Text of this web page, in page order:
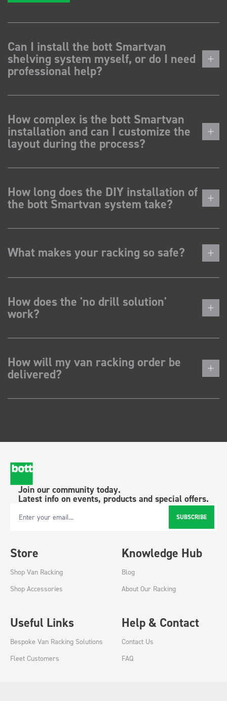
Can I install the bott Smartvan
shelving system myself, or do I need
professional help?
How complex is the bott Smartvan
installation and can I customize the
layout during the process?
How long does the DIY installation of
the bott Smartvan system take?
What makes your racking so safe?
How does the 'no drill solution'
work?
How will my van racking order be
delivered?
Join our community today.
Latest info on events, products and special offers.
Email Address SUBSCRIBE
Store
Shop Van Racking
Shop Accessories
Knowledge Hub
Blog
About Our Racking
Useful Links
Bespoke Van Racking Solutions
Fleet Customers
Help & Contact
Contact Us
FAQ